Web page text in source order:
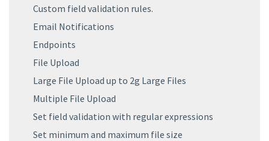
Custom field validation rules.
Email Notifications
Endpoints
File Upload
Large File Upload up to 2g Large Files
Multiple File Upload
Set field validation with regular expressions
Set minimum and maximum file size